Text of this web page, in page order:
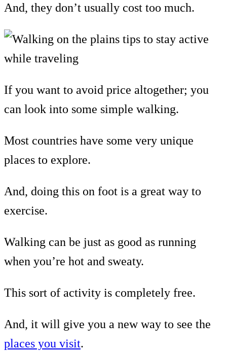
And, they don’t usually cost too much.
If you want to avoid price altogether; you
can look into some simple walking.
Most countries have some very unique
places to explore.
And, doing this on foot is a great way to
exercise.
Walking can be just as good as running
when you’re hot and sweaty.
This sort of activity is completely free.
And, it will give you a new way to see the
places you visit.